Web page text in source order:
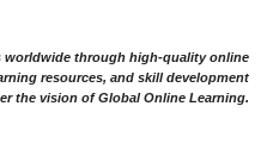
worldwide through high-quality online
resources, and skill development
the vision of Global Online Learning.